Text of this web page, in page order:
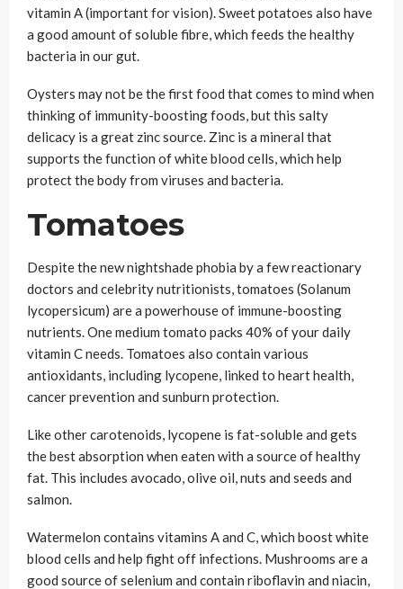
vitamin A (important for vision). Sweet potatoes also have
a good amount of soluble fibre, which feeds the healthy
bacteria in our gut.
Oysters may not be the first food that comes to mind when
thinking of immunity-boosting foods, but this salty
delicacy is a great zinc source. Zinc is a mineral that
supports the function of white blood cells, which help
protect the body from viruses and bacteria.
Tomatoes
Despite the new nightshade phobia by a few reactionary
doctors and celebrity nutritionists, tomatoes (Solanum
lycopersicum) are a powerhouse of immune-boosting
nutrients. One medium tomato packs 40% of your daily
vitamin C needs. Tomatoes also contain various
antioxidants, including lycopene, linked to heart health,
cancer prevention and sunburn protection.
Like other carotenoids, lycopene is fat-soluble and gets
the best absorption when eaten with a source of healthy
fat. This includes avocado, olive oil, nuts and seeds and
salmon.
Watermelon contains vitamins A and C, which boost white
blood cells and help fight off infections. Mushrooms are a
good source of selenium and contain riboflavin and niacin,